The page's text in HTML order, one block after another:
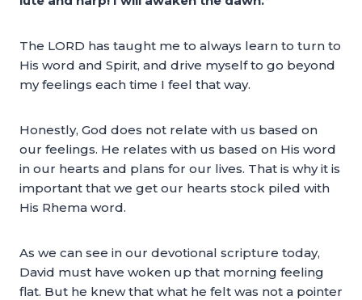
The LORD has taught me to always learn to turn to
His word and Spirit, and drive myself to go beyond
my feelings each time I feel that way.
Honestly, God does not relate with us based on
our feelings. He relates with us based on His word
in our hearts and plans for our lives. That is why it is
important that we get our hearts stock piled with
His Rhema word.
As we can see in our devotional scripture today,
David must have woken up that morning feeling
flat. But he knew that what he felt was not a pointer